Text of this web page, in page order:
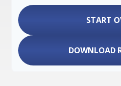
START
DOWNLOAD